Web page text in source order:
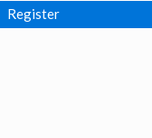
Register